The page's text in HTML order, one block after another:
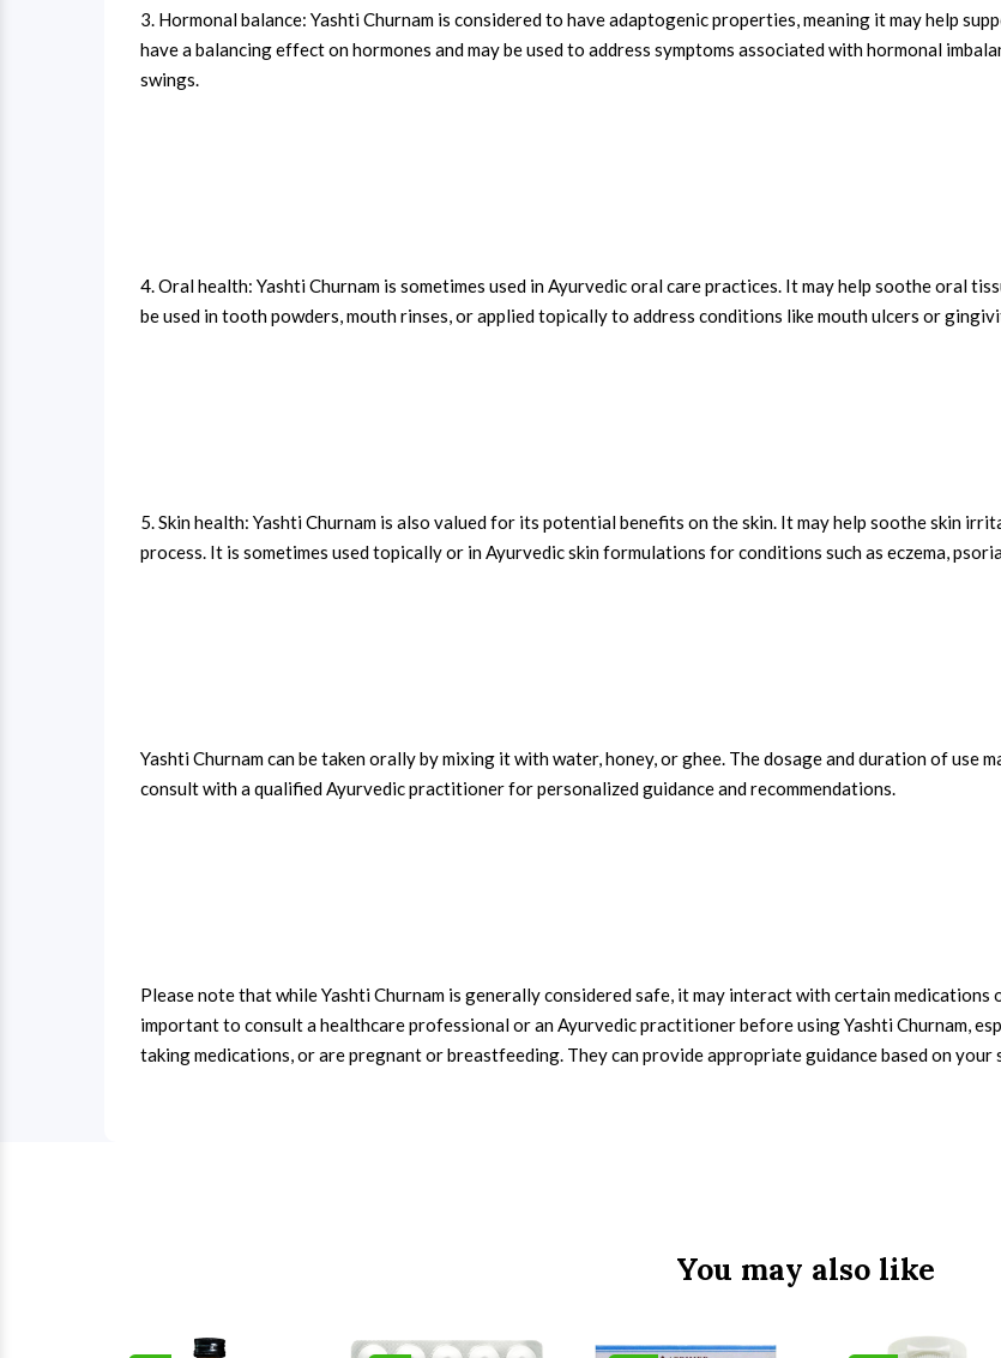
3. Hormonal balance: Yashti Churnam is considered to have adaptogenic properties, meaning it may help
have a balancing effect on hormones and may be used to address symptoms associated with hormonal
swings.
4. Oral health: Yashti Churnam is sometimes used in Ayurvedic oral care practices. It may help soothe oral
be used in tooth powders, mouth rinses, or applied topically to address conditions like mouth ulcers or
5. Skin health: Yashti Churnam is also valued for its potential benefits on the skin. It may help soothe skin
process. It is sometimes used topically or in Ayurvedic skin formulations for conditions such as eczema,
Yashti Churnam can be taken orally by mixing it with water, honey, or ghee. The dosage and duration of use
consult with a qualified Ayurvedic practitioner for personalized guidance and recommendations.
Please note that while Yashti Churnam is generally considered safe, it may interact with certain
important to consult a healthcare professional or an Ayurvedic practitioner before using Yashti Churnam,
taking medications, or are pregnant or breastfeeding. They can provide appropriate guidance based on your
You may also like